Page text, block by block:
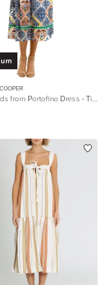
Postcards from Portofino Dress - Tile Print